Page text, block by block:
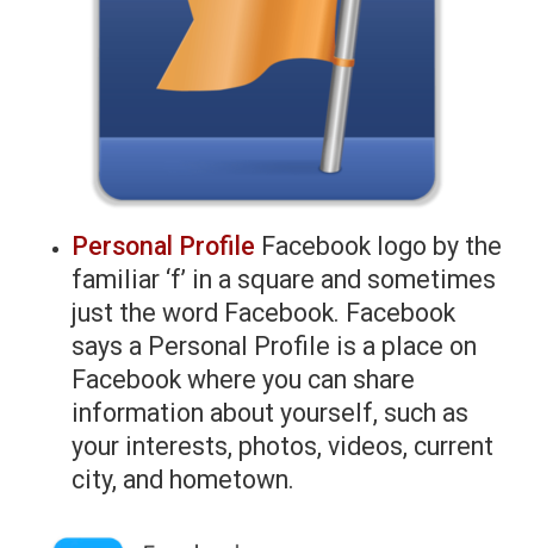
Personal Profile Facebook logo by the
familiar ‘f’ in a square and sometimes
just the word Facebook. Facebook
says a Personal Profile is a place on
Facebook where you can share
information about yourself, such as
your interests, photos, videos, current
city, and hometown.